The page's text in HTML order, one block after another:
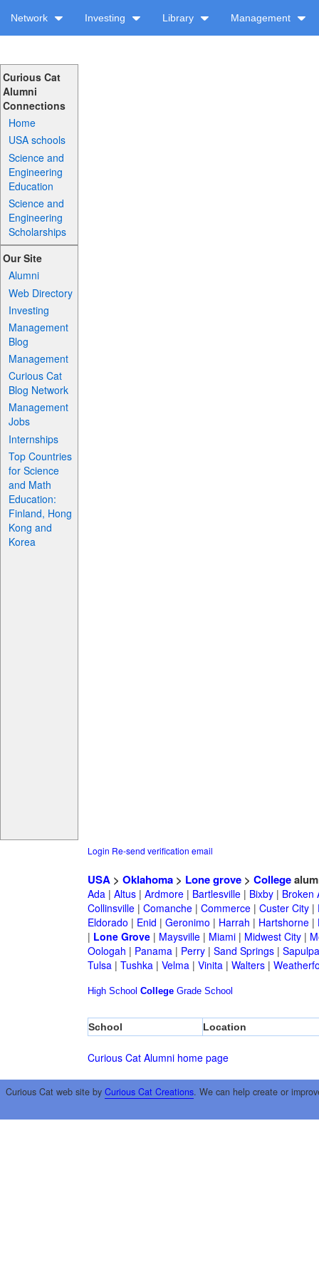
Network Investing Library Management
Curious Cat
Alumni
Connections
Home
USA schools
Science and
Engineering
Education
Science and
Engineering
Scholarships
Our Site
Alumni
Web Directory
Investing
Management
Blog
Management
Curious Cat
Blog Network
Management
Jobs
Internships
Top Countries
for Science
and Math
Education:
Finland, Hong
Kong and
Korea
Login Re-send verification email
USA> Oklahoma> Lone grove> College
Ada| Altus| Ardmore| Bartlesville| Bixby| Broken
Collinsville| Comanche| Commerce| Custer City|
Eldorado | Enid | Geronimo | Harrah | Hartshorne|
| Lone Grove| Maysville| Miami| Midwest City|
Oologah | Panama| Perry| Sand Springs| Sapulpa
Tulsa| Tushka| Velma| Vinita| Walters|
High School College Grade School
School Location
Curious Cat Alumni home page
Curious Cat web site by Curious Cat Creations. We can help create or